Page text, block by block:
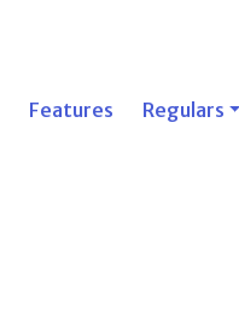
Features Regulars